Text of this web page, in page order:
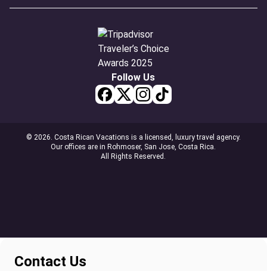
Follow Us
© 2026. Costa Rican Vacations is a licensed, luxury travel agency.
Our offices are in Rohmoser, San Jose, Costa Rica.
All Rights Reserved.
Contact Us